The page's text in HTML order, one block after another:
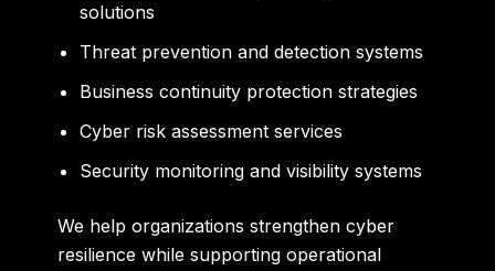
solutions
Threat prevention and detection systems
Business continuity protection strategies
Cyber risk assessment services
Security monitoring and visibility systems
We help organizations strengthen cyber
resilience while supporting operational